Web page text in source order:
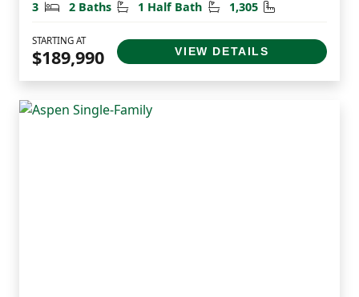
3
Bedrooms
2 Baths Bathrooms
1 Half Bath Half Bathrooms
1,305 Square Feet
STARTING AT
$189,990 VIEW DETAILS